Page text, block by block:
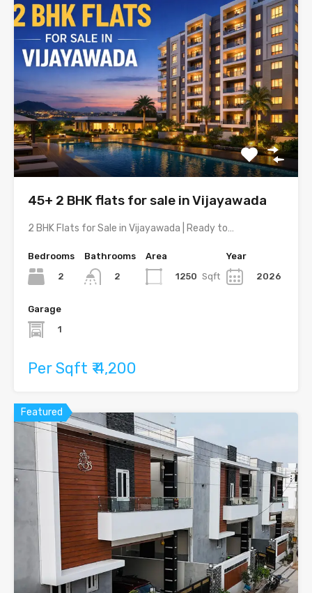
45+ 2 BHK flats for sale in Vijayawada
2 BHK Flats for Sale in Vijayawada | Ready to…
Bedrooms
2
Bathrooms
2
Area
1250 Sqft
Year
2026
Garage
1
Per Sqft ₹ 4,200
Featured